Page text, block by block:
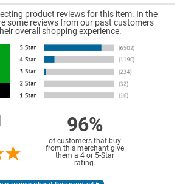
product reviews for this item. In the
some reviews from our past customers
overall shopping experience.
96%
of customers that buy
from this merchant give
them a 4 or 5-Star
rating.